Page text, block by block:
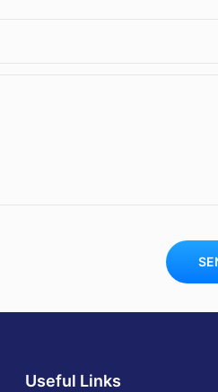
Useful Links